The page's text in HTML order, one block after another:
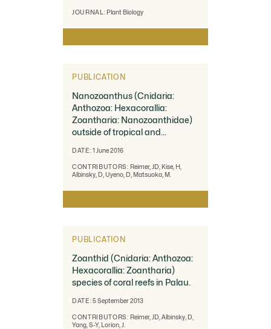
Ruairidh J. H. Sawers
JOURNAL: Plant Biology
PUBLICATION
Nanozoanthus (Cnidaria:
Anthozoa: Hexacorallia:
Zoantharia: Nanozoanthidae)
outside of tropical and
DATE:1 June 2016
CONTRIBUTORS: Reimer, JD, Kise, H,
Albinsky, D, Uyeno, D, Matsuoka, M.
PUBLICATION
Zoanthid (Cnidaria: Anthozoa:
Hexacorallia: Zoantharia)
species of coral reefs in Palau.
DATE:5 September 2013
CONTRIBUTORS: Reimer, JD, Albinsky, D,
Yang, S-Y, Lorion, J.